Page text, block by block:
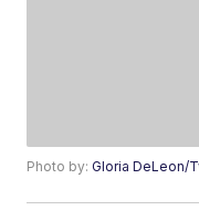
Photo by:Gloria DeLeon/